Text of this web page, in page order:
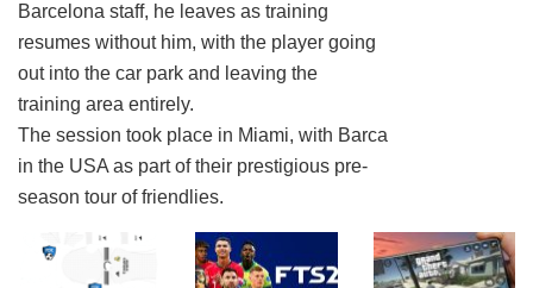
Barcelona staff, he leaves as training
resumes without him, with the player going
out into the car park and leaving the
training area entirely.
The session took place in Miami, with Barca
in the USA as part of their prestigious pre-
season tour of friendlies.